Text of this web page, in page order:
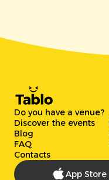
Do you have a venue?
Discover the events
Blog
FAQ
Contacts
App Store